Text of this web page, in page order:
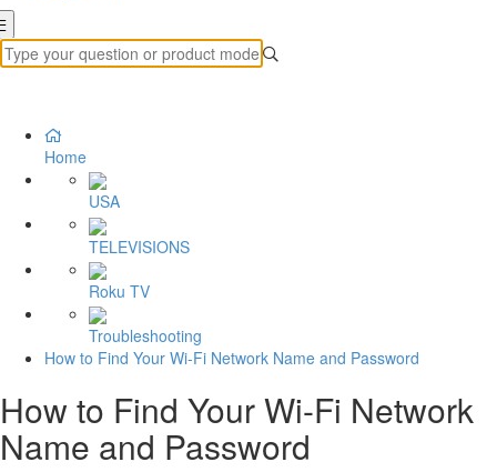
Home
USA
TELEVISIONS
Roku TV
Troubleshooting
How to Find Your Wi-Fi Network Name and Password
How to Find Your Wi-Fi Network
Name and Password